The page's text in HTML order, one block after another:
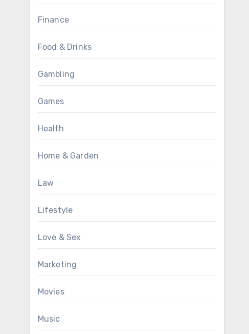
Finance
Food & Drinks
Gambling
Games
Health
Home & Garden
Law
Lifestyle
Love & Sex
Marketing
Movies
Music